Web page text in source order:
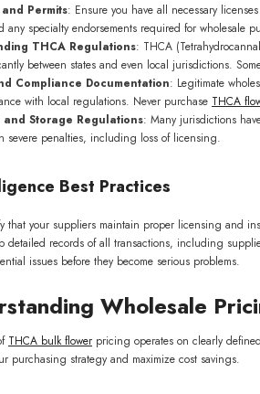
Permits: Ensure you have all necessary
any specialty endorsements required for wholesale
THCA Regulations: THCA
between states and even local jurisdictions.
Compliance Documentation: Legitimate
with local regulations. Never purchase THCA
and Storage Regulations: Many jurisdictions
severe penalties, including loss of licensing.
Best Practices
that your suppliers maintain proper licensing and
detailed records of all transactions, including
issues before they become serious problems.
Wholesale
THCA bulk flower pricing operates on clearly
purchasing strategy and maximize cost savings.
Get 20% OFF on your
order!
updates and offers.
No, thanks